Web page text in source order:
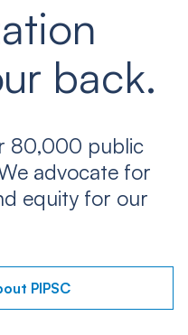
back.
80,000 public
advocate for
equity for our
PIPSC